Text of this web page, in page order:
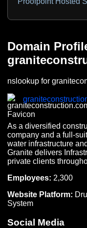
Domain
nslookup for
As a diversified
company and a full-
water infrastructure
Granite delivers
private clients
Employees: 2,300
Website Platform:
System
Social Media